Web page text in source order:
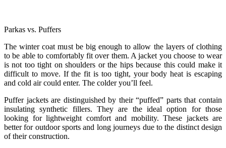
Parkas vs. Puffers
The winter coat must be big enough to allow the layers of clothing
to be able to comfortably fit over them. A jacket you choose to wear
is not too tight on shoulders or the hips because this could make it
difficult to move. If the fit is too tight, your body heat is escaping
and cold air could enter. The colder you’ll feel.
Puffer jackets are distinguished by their “puffed” parts that contain
insulating synthetic fillers. They are the ideal option for those
looking for lightweight comfort and mobility. These jackets are
better for outdoor sports and long journeys due to the distinct design
of their construction.